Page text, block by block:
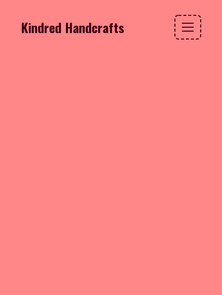
Kindred Handcrafts